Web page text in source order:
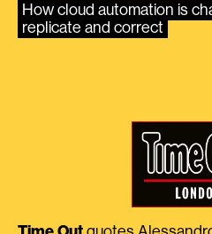
How cloud automation is
replicate and correct